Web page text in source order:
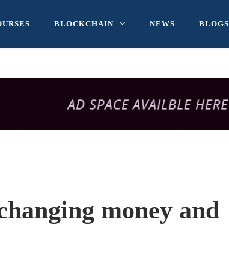
BLOCKCHAIN NEWS BLOGS
money and